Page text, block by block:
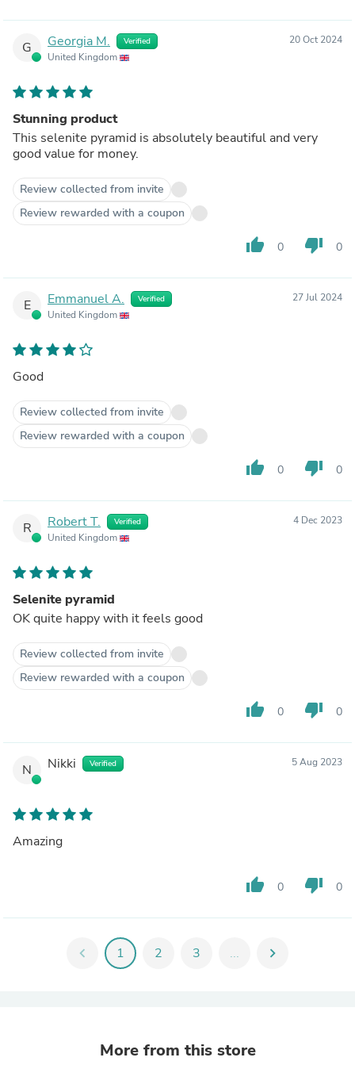
G Georgia M. Verified
United Kingdom
20 Oct 2024
Stunning product
This selenite pyramid is absolutely beautiful and very
good value for money.
Review collected from invite
Review rewarded with a coupon
thumb_up 0 thumb_down 0
E Emmanuel A. Verified
United Kingdom
27 Jul 2024
Good
Review collected from invite
Review rewarded with a coupon
thumb_up 0 thumb_down 0
R Robert T. Verified
United Kingdom
4 Dec 2023
Selenite pyramid
OK quite happy with it feels good
Review collected from invite
Review rewarded with a coupon
thumb_up 0 thumb_down 0
N Nikki Verified 5 Aug 2023
Amazing
thumb_up 0 thumb_down 0
chevron_left 1 2 3 ... chevron_right
More from this store